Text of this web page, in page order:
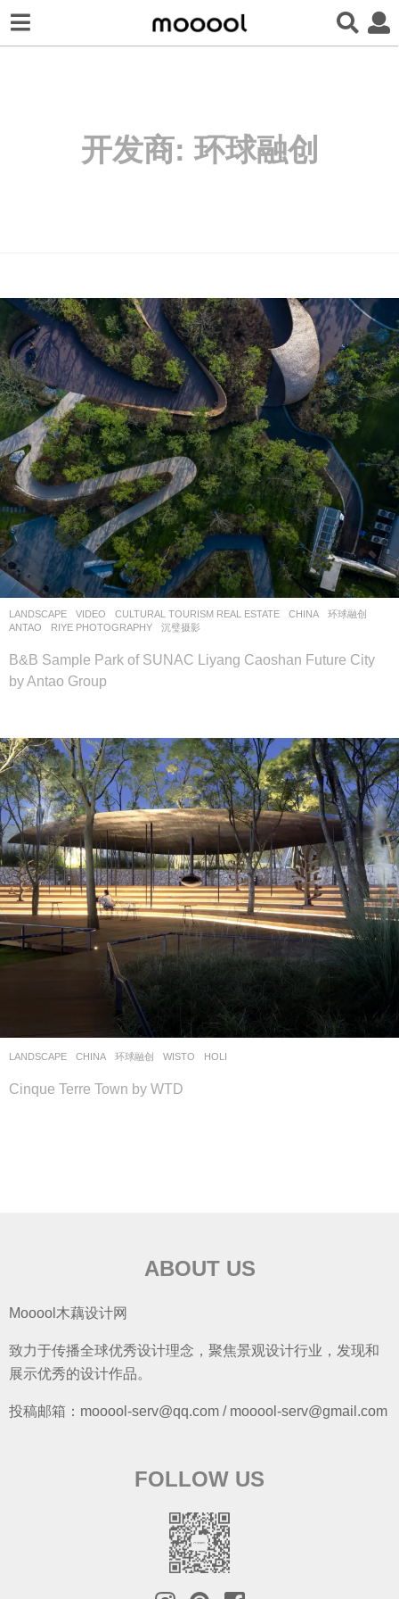
开发商: 环球融创
LANDSCAPE VIDEO CULTURAL TOURISM REAL ESTATE CHINA
环球融创
ANTAO
RIYE PHOTOGRAPHY ,沉璧摄影
B&B Sample Park of SUNAC Liyang Caoshan Future City
by Antao Group
LANDSCAPE CHINA 环球融创 WISTO HOLI
Cinque Terre Town by WTD
ABOUT US
Mooool木藕设计网
致力于传播全球优秀设计理念，聚焦景观设计行业，发现和
展示优秀的设计作品。
投稿邮箱：mooool-serv@qq.com / mooool-serv@gmail.com
FOLLOW US